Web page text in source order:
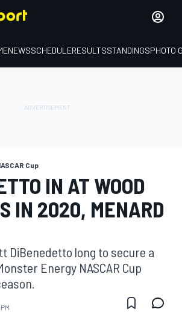
NEWSSCHEDULERESULTSSTANDINGSPHOTO
Cup
IN AT WOOD
IN 2020, MENARD
DiBenedetto long to secure a
Energy NASCAR Cup